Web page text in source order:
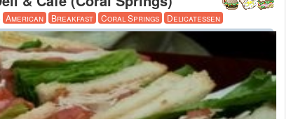
· American Breakfast Coral Springs Delicatessen